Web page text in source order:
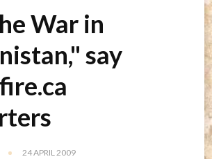
War in
say
24 APRIL 2009